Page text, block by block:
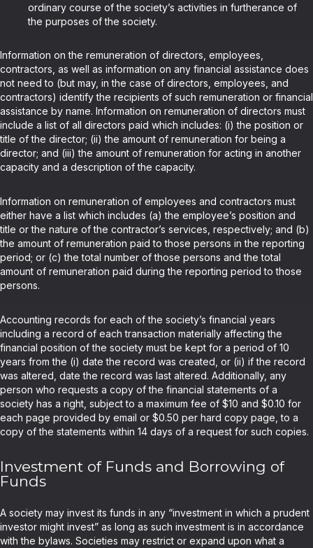
ordinary course of the society’s activities in furtherance of
the purposes of the society.
Information on the remuneration of directors, employees,
contractors, as well as information on any financial assistance does
not need to (but may, in the case of directors, employees, and
contractors) identify the recipients of such remuneration or financial
assistance by name. Information on remuneration of directors must
include a list of all directors paid which includes: (i) the position or
title of the director; (ii) the amount of remuneration for being a
director; and (iii) the amount of remuneration for acting in another
capacity and a description of the capacity.
Information on remuneration of employees and contractors must
either have a list which includes (a) the employee’s position and
title or the nature of the contractor’s services, respectively; and (b)
the amount of remuneration paid to those persons in the reporting
period; or (c) the total number of those persons and the total
amount of remuneration paid during the reporting period to those
persons.
Accounting records for each of the society’s financial years
including a record of each transaction materially affecting the
financial position of the society must be kept for a period of 10
years from the (i) date the record was created, or (ii) if the record
was altered, date the record was last altered. Additionally, any
person who requests a copy of the financial statements of a
society has a right, subject to a maximum fee of $10 and $0.10 for
each page provided by email or $0.50 per hard copy page, to a
copy of the statements within 14 days of a request for such copies.
Investment of Funds and Borrowing of
Funds
A society may invest its funds in any “investment in which a prudent
investor might invest” as long as such investment is in accordance
with the bylaws. Societies may restrict or expand upon what a